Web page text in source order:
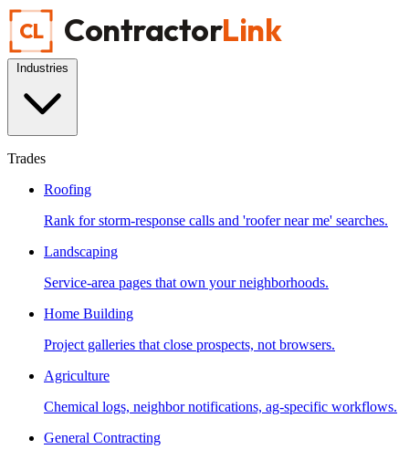
CL ContractorLink
Industries
Trades
Roofing
Rank for storm-response calls and 'roofer near me' searches.
Landscaping
Service-area pages that own your neighborhoods.
Home Building
Project galleries that close prospects, not browsers.
Agriculture
Chemical logs, neighbor notifications, ag-specific workflows.
General Contracting